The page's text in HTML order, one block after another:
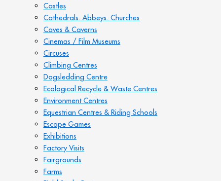
Castles
Cathedrals. Abbeys. Churches
Caves & Caverns
Cinemas / Film Museums
Circuses
Climbing Centres
Dogsledding Centre
Ecological Recycle & Waste Centres
Environment Centres
Equestrian Centres & Riding Schools
Escape Games
Exhibitions
Factory Visits
Fairgrounds
Farms